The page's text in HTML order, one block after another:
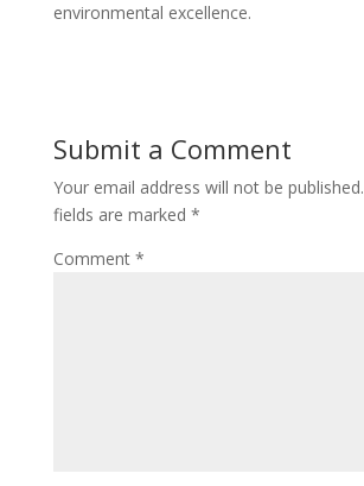
environmental excellence.
Submit a Comment
Your email address will not be published.
fields are marked *
Comment *